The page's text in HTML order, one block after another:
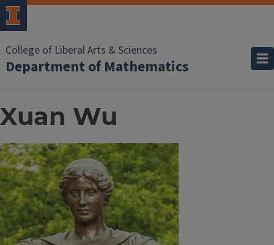
College of Liberal Arts & Sciences
Department of Mathematics
Xuan Wu